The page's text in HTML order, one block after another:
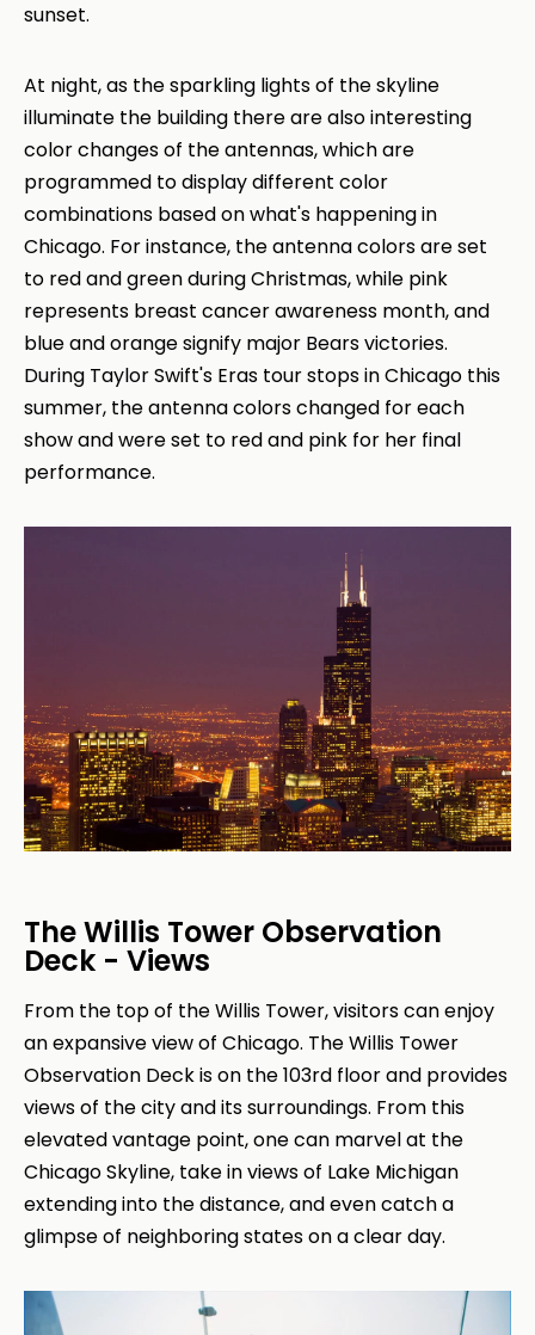
sunset.
At night, as the sparkling lights of the skyline
illuminate the building there are also interesting
color changes of the antennas, which are
programmed to display different color
combinations based on what's happening in
Chicago. For instance, the antenna colors are set
to red and green during Christmas, while pink
represents breast cancer awareness month, and
blue and orange signify major Bears victories.
During Taylor Swift's Eras tour stops in Chicago this
summer, the antenna colors changed for each
show and were set to red and pink for her final
performance.
The Willis Tower Observation
Deck - Views
From the top of the Willis Tower, visitors can enjoy
an expansive view of Chicago. The Willis Tower
Observation Deck is on the 103rd floor and provides
views of the city and its surroundings. From this
elevated vantage point, one can marvel at the
Chicago Skyline, take in views of Lake Michigan
extending into the distance, and even catch a
glimpse of neighboring states on a clear day.